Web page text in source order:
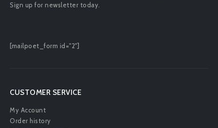
Sign up for newsletter today.
[mailpoet_form id="2"]
CUSTOMER SERVICE
My Account
Order history